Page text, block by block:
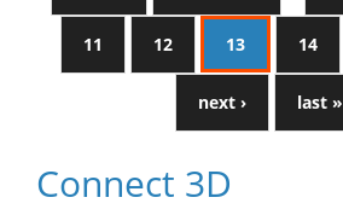
11 12 13 14
next › last »
Connect 3D